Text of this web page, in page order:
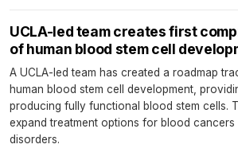
UCLA-led team creates first
of human blood stem cell
A UCLA-led team has created a roadmap
human blood stem cell development,
producing fully functional blood stem cells.
expand treatment options for blood cancers
disorders.